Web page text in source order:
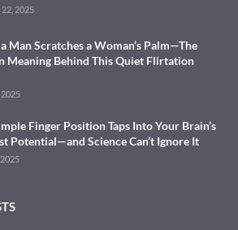
2025
Man Scratches a Woman’s Palm—The
Meaning Behind This Quiet Flirtation
2025
Finger Position Taps Into Your Brain’s
Potential—and Science Can’t Ignore It